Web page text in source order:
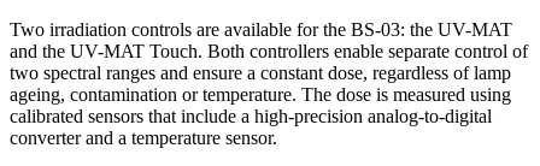
Two irradiation controls are available for the BS-03: the UV-MAT
and the UV-MAT Touch. Both controllers enable separate control of
two spectral ranges and ensure a constant dose, regardless of lamp
ageing, contamination or temperature. The dose is measured using
calibrated sensors that include a high-precision analog-to-digital
converter and a temperature sensor.